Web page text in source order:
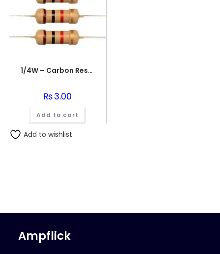
1/4W – Carbon Resistors 1K Ohm Resistance
₨3.00
Add to cart
Add to wishlist
Ampflick